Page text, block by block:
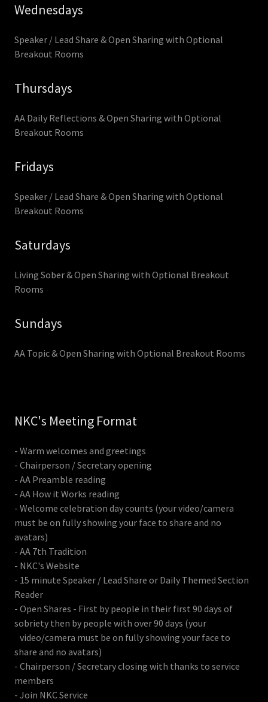
Wednesdays
Speaker / Lead Share & Open Sharing with Optional
Breakout Rooms
Thursdays
AA Daily Reflections & Open Sharing with Optional
Breakout Rooms
Fridays
Speaker / Lead Share & Open Sharing with Optional
Breakout Rooms
Saturdays
Living Sober & Open Sharing with Optional Breakout
Rooms
Sundays
AA Topic & Open Sharing with Optional Breakout Rooms
NKC's Meeting Format
- Warm welcomes and greetings
- Chairperson / Secretary opening
- AA Preamble reading
- AA How it Works reading
- Welcome celebration day counts (your video/camera
must be on fully showing your face to share and no
avatars)
- AA 7th Tradition
- NKC's Website
- 15 minute Speaker / Lead Share or Daily Themed Section
Reader
- Open Shares - First by people in their first 90 days of
sobriety then by people with over 90 days (your
video/camera must be on fully showing your face to
share and no avatars)
- Chairperson / Secretary closing with thanks to service
members
- Join NKC Service